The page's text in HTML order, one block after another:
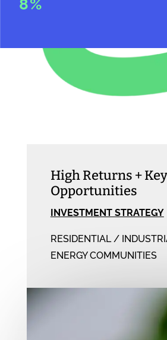
8%
High Returns +
Opportunities
INVESTMENT STRATEGY
RESIDENTIAL /
ENERGY COMMUNITIES